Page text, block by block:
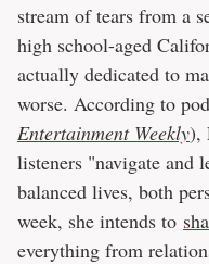
stream of tears from a
high school-aged
actually dedicated to
worse. According to
Entertainment Weekly),
listeners "navigate and
balanced lives, both
week, she intends to
everything from